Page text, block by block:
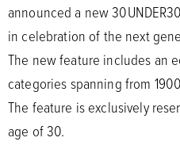
announced a new
in celebration of the next
The new feature includes an
categories spanning from
The feature is exclusively
age of 30.